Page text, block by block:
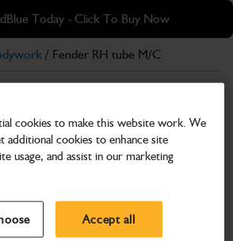
Today - Click To Buy Now
by entering your postcode or city to
/ Fender RH tube M/C
M/C
cookies to make this website work. We
additional cookies to enhance site
usage, and assist in our marketing
Accept all